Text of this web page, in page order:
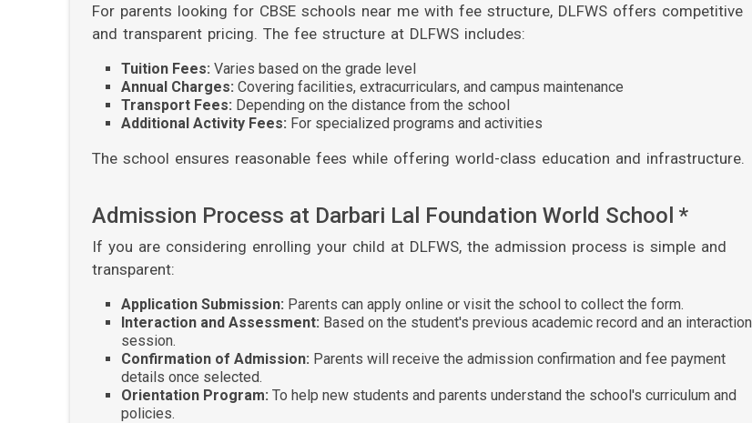
For parents looking for CBSE schools near me with fee structure, DLFWS offers competitive
and transparent pricing. The fee structure at DLFWS includes:
Tuition Fees: Varies based on the grade level
Annual Charges: Covering facilities, extracurriculars, and campus maintenance
Transport Fees: Depending on the distance from the school
Additional Activity Fees: For specialized programs and activities
The school ensures reasonable fees while offering world-class education and infrastructure.
Admission Process at Darbari Lal Foundation World School *
If you are considering enrolling your child at DLFWS, the admission process is simple and
transparent:
Application Submission: Parents can apply online or visit the school to collect the form.
Interaction and Assessment: Based on the student's previous academic record and an interaction
session.
Confirmation of Admission: Parents will receive the admission confirmation and fee payment
details once selected.
Orientation Program: To help new students and parents understand the school's curriculum and
policies.